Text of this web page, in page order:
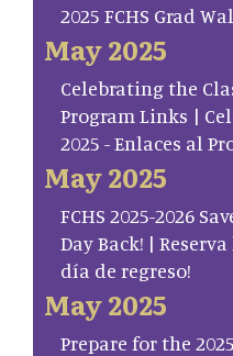
2025 FCHS Grad
May 2025
Celebrating the
Program Links |
2025 - Enlaces al
May 2025
FCHS 2025-2026
Day Back! |
día de regreso!
May 2025
Prepare for the